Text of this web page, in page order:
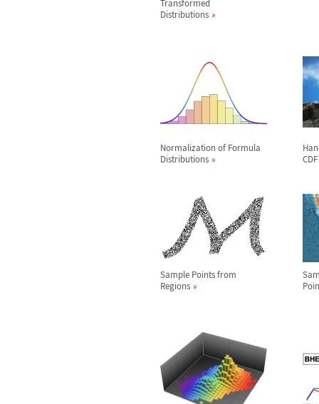
Transformed
Distributions
Normalization of Formula
Distributions
CDF
Sample Points from
Regions